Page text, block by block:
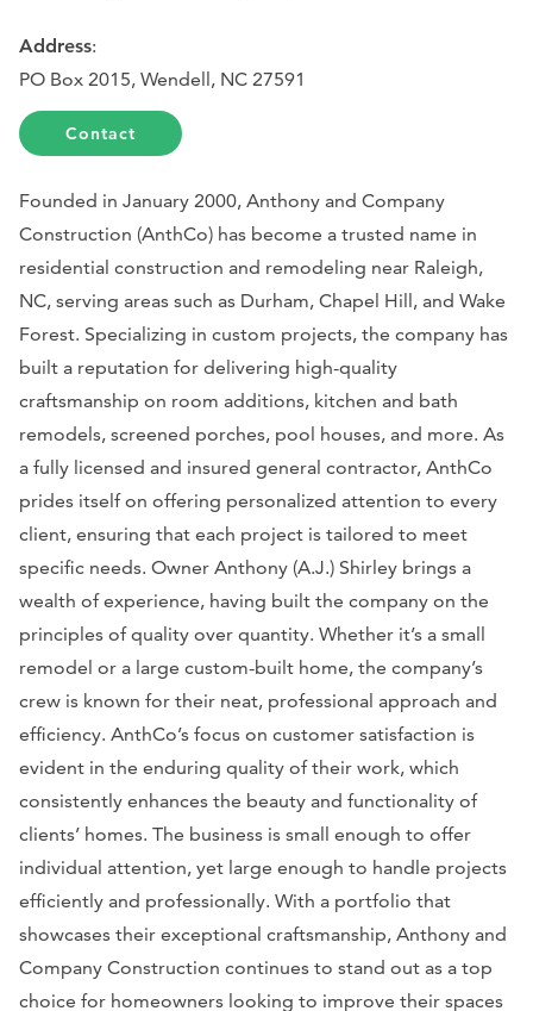
Address:
PO Box 2015, Wendell, NC 27591
Contact
Founded in January 2000, Anthony and Company
Construction (AnthCo) has become a trusted name in
residential construction and remodeling near Raleigh,
NC, serving areas such as Durham, Chapel Hill, and Wake
Forest. Specializing in custom projects, the company has
built a reputation for delivering high-quality
craftsmanship on room additions, kitchen and bath
remodels, screened porches, pool houses, and more. As
a fully licensed and insured general contractor, AnthCo
prides itself on offering personalized attention to every
client, ensuring that each project is tailored to meet
specific needs. Owner Anthony (A.J.) Shirley brings a
wealth of experience, having built the company on the
principles of quality over quantity. Whether it’s a small
remodel or a large custom-built home, the company’s
crew is known for their neat, professional approach and
efficiency. AnthCo’s focus on customer satisfaction is
evident in the enduring quality of their work, which
consistently enhances the beauty and functionality of
clients’ homes. The business is small enough to offer
individual attention, yet large enough to handle projects
efficiently and professionally. With a portfolio that
showcases their exceptional craftsmanship, Anthony and
Company Construction continues to stand out as a top
choice for homeowners looking to improve their spaces